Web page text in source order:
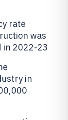
rate
was
in 2022-23
in